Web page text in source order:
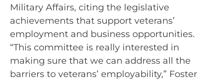
Military Affairs, citing the legislative
achievements that support veterans’
employment and business opportunities.
“This committee is really interested in
making sure that we can address all the
barriers to veterans’ employability,” Foster